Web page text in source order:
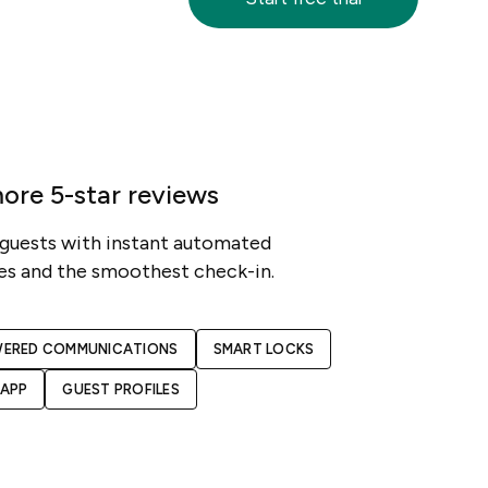
5-star reviews
with instant automated
and the smoothest check-in.
COMMUNICATIONS SMART LOCKS
GUEST PROFILES